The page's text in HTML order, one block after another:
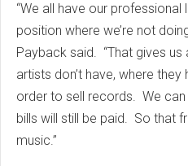
“We all have our professional
position where we’re not
Payback said. “That gives
artists don’t have, where
order to sell records. We
bills will still be paid. So that
music.”